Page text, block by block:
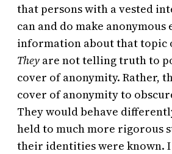
that persons with a vested
can and do make anonymous
information about that topic
They are not telling truth to
cover of anonymity. Rather,
cover of anonymity to
They would behave
held to much more rigorous
their identities were known.